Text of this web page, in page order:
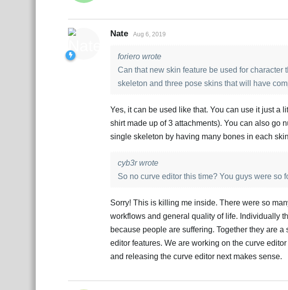
Nate Aug 6, 2019
foriero wrote
Can that new skin feature be used for
skeleton and three pose skins that will have
Yes, it can be used like that. You can use it just a
shirt made up of 3 attachments). You can also go
single skeleton by having many bones in each
cyb3r wrote
So no curve editor this time? You guys were so
Sorry! This is killing me inside. There were so
workflows and general quality of life. Individually
because people are suffering. Together they are
editor features. We are working on the curve
and releasing the curve editor next makes sense.